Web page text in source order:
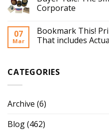
Corporate
07
Mar
Bookmark This!
That includes
CATEGORIES
Archive (6)
Blog(462)